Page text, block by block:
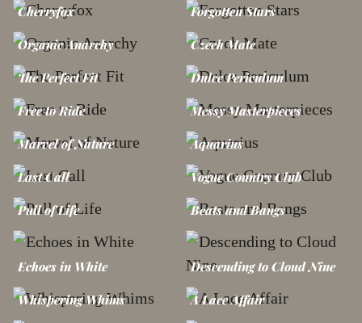
Cherryfox
Forgotten Stars
Organic Anarchy
Czech Mate
The Perfect Fit
Dulce Periculum
Free to Ride
Messy Masterpieces
Marvel of Nature
Aquarius
Last Call
Vogue Country Club
Pull of Life
Beats and Bangs
Echoes in White
Descending to Cloud Nine
Whispering Whims
A Lace Affair